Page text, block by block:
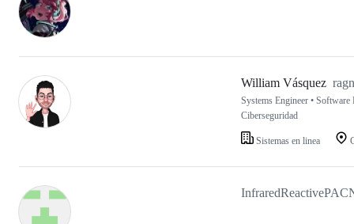
William Vásquez
Systems Engineer •
Ciberseguridad
Sistemas en linea